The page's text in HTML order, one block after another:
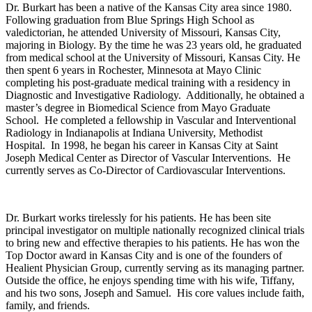
Dr. Burkart has been a native of the Kansas City area since 1980.
Following graduation from Blue Springs High School as
valedictorian, he attended University of Missouri, Kansas City,
majoring in Biology. By the time he was 23 years old, he graduated
from medical school at the University of Missouri, Kansas City. He
then spent 6 years in Rochester, Minnesota at Mayo Clinic
completing his post-graduate medical training with a residency in
Diagnostic and Investigative Radiology. Additionally, he obtained a
master’s degree in Biomedical Science from Mayo Graduate
School. He completed a fellowship in Vascular and Interventional
Radiology in Indianapolis at Indiana University, Methodist
Hospital. In 1998, he began his career in Kansas City at Saint
Joseph Medical Center as Director of Vascular Interventions. He
currently serves as Co-Director of Cardiovascular Interventions.
Dr. Burkart works tirelessly for his patients. He has been site
principal investigator on multiple nationally recognized clinical trials
to bring new and effective therapies to his patients. He has won the
Top Doctor award in Kansas City and is one of the founders of
Healient Physician Group, currently serving as its managing partner.
Outside the office, he enjoys spending time with his wife, Tiffany,
and his two sons, Joseph and Samuel. His core values include faith,
family, and friends.